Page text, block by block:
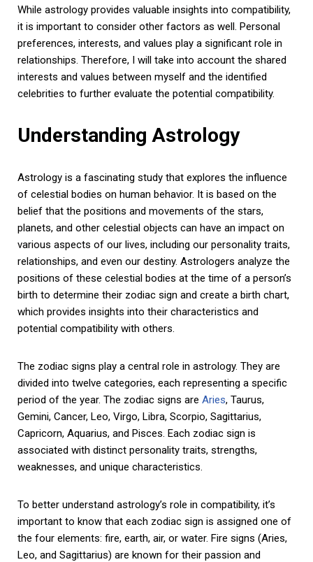
While astrology provides valuable insights into compatibility,
it is important to consider other factors as well. Personal
preferences, interests, and values play a significant role in
relationships. Therefore, I will take into account the shared
interests and values between myself and the identified
celebrities to further evaluate the potential compatibility.
Understanding Astrology
Astrology is a fascinating study that explores the influence
of celestial bodies on human behavior. It is based on the
belief that the positions and movements of the stars,
planets, and other celestial objects can have an impact on
various aspects of our lives, including our personality traits,
relationships, and even our destiny. Astrologers analyze the
positions of these celestial bodies at the time of a person’s
birth to determine their zodiac sign and create a birth chart,
which provides insights into their characteristics and
potential compatibility with others.
The zodiac signs play a central role in astrology. They are
divided into twelve categories, each representing a specific
period of the year. The zodiac signs are Aries, Taurus,
Gemini, Cancer, Leo, Virgo, Libra, Scorpio, Sagittarius,
Capricorn, Aquarius, and Pisces. Each zodiac sign is
associated with distinct personality traits, strengths,
weaknesses, and unique characteristics.
To better understand astrology’s role in compatibility, it’s
important to know that each zodiac sign is assigned one of
the four elements: fire, earth, air, or water. Fire signs (Aries,
Leo, and Sagittarius) are known for their passion and